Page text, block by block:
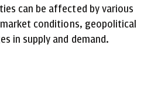
can be affected by various
conditions, geopolitical
in supply and demand.